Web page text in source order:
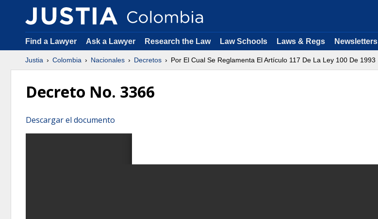
Find a Lawyer Ask a Lawyer Research the Law Law Schools Laws & Regs Newsletters
Justia Colombia Nacionales Decretos Por El Cual Se Reglamenta El Artículo 117 De La Ley 100 De 1993
Decreto No. 3366
Descargar el documento